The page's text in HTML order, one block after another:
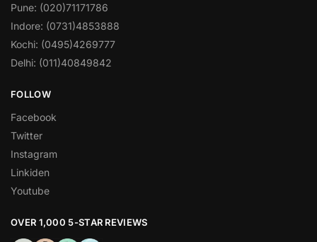
Pune: (020)71171786
Indore: (0731)4853888
Kochi: (0495)4269777
Delhi: (011)40849842
FOLLOW
Facebook
Twitter
Instagram
Linkiden
Youtube
OVER 1,000 5-STAR REVIEWS